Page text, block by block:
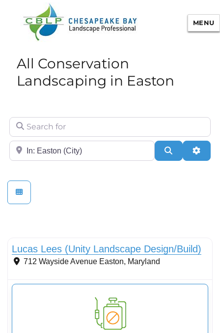
Chesapeake Bay Landscape
Professional Certification
MENU
All Conservation
Landscaping in Easton
Search for
City/State or Zip Search
Lucas Lees (Unity Landscape Design/Build)
712 Wayside Avenue Easton, Maryland